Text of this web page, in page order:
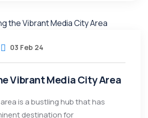
03 Feb 24
Vibrant Media City Area
is a bustling hub that has
destination for